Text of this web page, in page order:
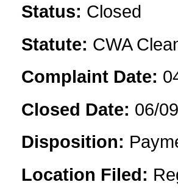
Status: Closed
Statute: CWA
Complaint Date:
Closed Date: 06/
Disposition:
Location Filed: